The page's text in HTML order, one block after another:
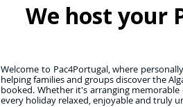
We host your
Welcome to Pac4Portugal, where
helping families and groups discover the
booked. Whether it's arranging
every holiday relaxed, enjoyable and truly